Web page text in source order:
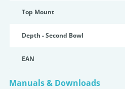
Top Mount
Depth - Second Bowl
EAN
Manuals & Downloads